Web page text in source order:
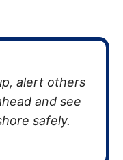
alert others
and see
safely.